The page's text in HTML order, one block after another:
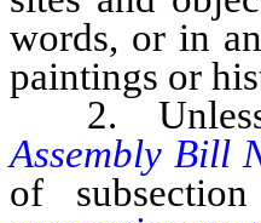
words, or in
paintings or
2. Unless a
Assembly Bill
of